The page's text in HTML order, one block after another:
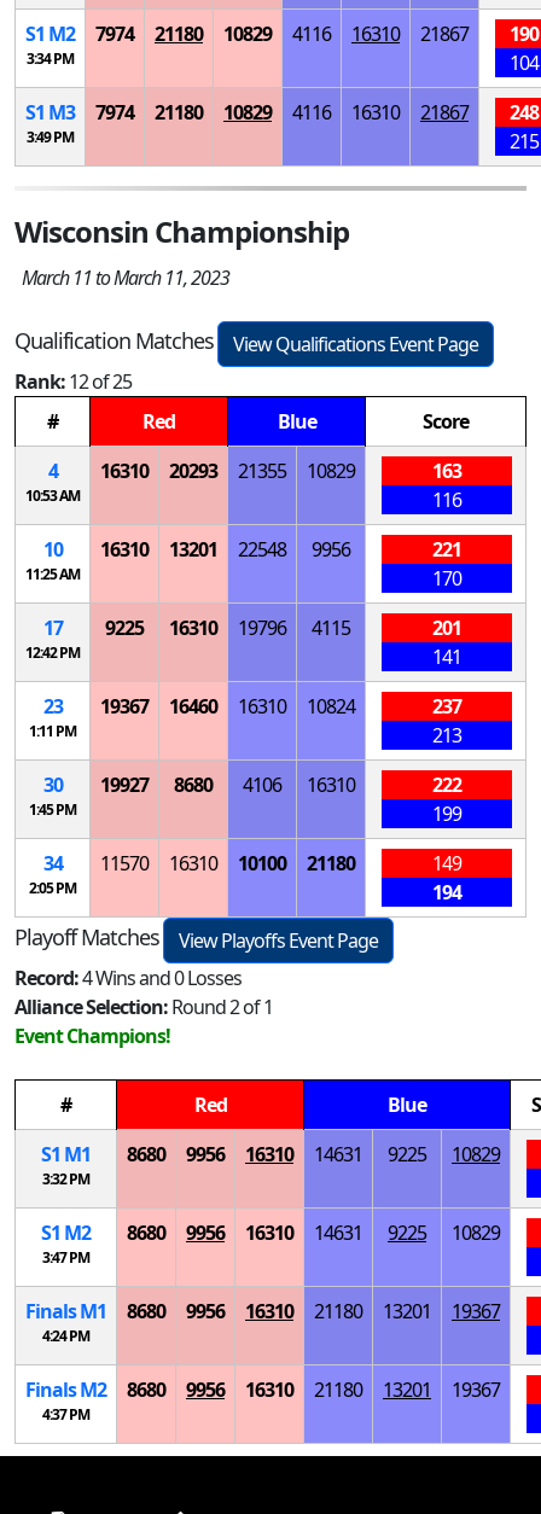
S1 M2
3:34 PM
7974 21180 10829 4116 16310 21867
190
104
S1 M3
3:49 PM
7974 21180 10829 4116 16310 21867
248
215
Wisconsin Championship
March 11 to March 11, 2023
Qualification Matches
View Qualifications Event Page
Rank:12 of 25
#
Red Blue
Score
4
10:53 AM
16310 20293 21355 10829
163
116
10
11:25 AM
16310 13201 22548 9956
221
170
17
12:42 PM
9225 16310 19796 4115
201
141
23
1:11 PM
19367 16460 16310 10824
237
213
30
1:45 PM
19927 8680 4106 16310
222
199
34
2:05 PM
11570 16310 10100 21180
149
194
Playoff Matches
View Playoffs Event Page
Record:4 Wins and 0 Losses
Alliance Selection:Round 2 of 1
Event Champions!
# Red Blue
S1 M1
3:32 PM
8680 9956 16310 14631 9225 10829
S1 M2
3:47 PM
8680 9956 16310 14631 9225 10829
FinalsM1
4:24 PM
8680 9956 16310 21180 13201 19367
FinalsM2
4:37 PM
8680 9956 16310 21180 13201 19367